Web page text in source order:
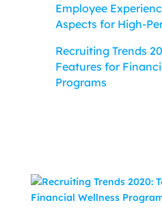
Employee
Aspects for High-
Recruiting Trends
Features for
Programs